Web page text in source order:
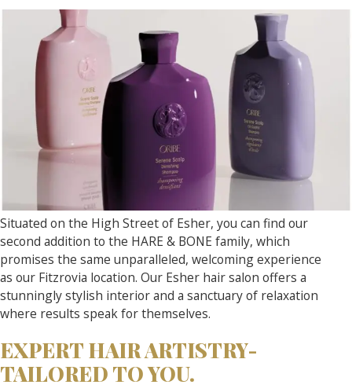
Situated on the High Street of Esher, you can find our
second addition to the HARE & BONE family, which
promises the same unparalleled, welcoming experience
as our Fitzrovia location. Our Esher hair salon offers a
stunningly stylish interior and a sanctuary of relaxation
where results speak for themselves.
EXPERT HAIR ARTISTRY-
TAILORED TO YOU.